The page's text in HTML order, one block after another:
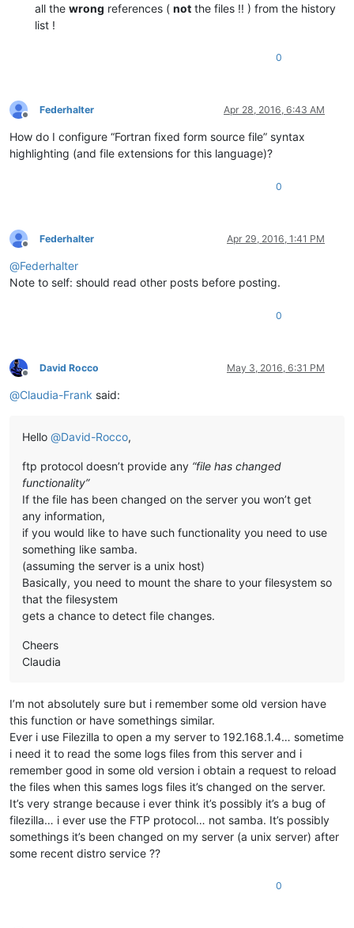
all the wrong references ( not the files !! ) from the history
list !
0
Offline
Federhalter Apr 28, 2016, 6:43 AM
How do I configure “Fortran fixed form source file” syntax
highlighting (and file extensions for this language)?
0
Offline
Federhalter Apr 29, 2016, 1:41 PM
@Federhalter
Note to self: should read other posts before posting.
0
Offline
David Rocco May 3, 2016, 6:31 PM
@Claudia-Frank said:
Hello @David-Rocco,
ftp protocol doesn’t provide any “file has changed
functionality”
If the file has been changed on the server you won’t get
any information,
if you would like to have such functionality you need to use
something like samba.
(assuming the server is a unix host)
Basically, you need to mount the share to your filesystem so
that the filesystem
gets a chance to detect file changes.
Cheers
Claudia
I’m not absolutely sure but i remember some old version have
this function or have somethings similar.
Ever i use Filezilla to open a my server to 192.168.1.4… sometime
i need it to read the some logs files from this server and i
remember good in some old version i obtain a request to reload
the files when this sames logs files it’s changed on the server.
It’s very strange because i ever think it’s possibly it’s a bug of
filezilla… i ever use the FTP protocol… not samba. It’s possibly
somethings it’s been changed on my server (a unix server) after
some recent distro service ??
0